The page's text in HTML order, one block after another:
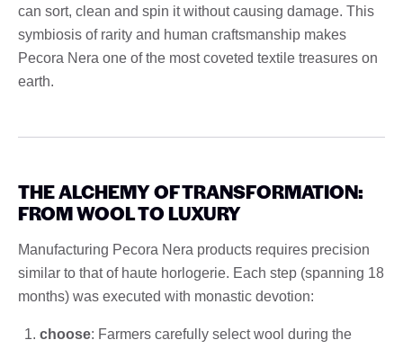
can sort, clean and spin it without causing damage. This
symbiosis of rarity and human craftsmanship makes
Pecora Nera one of the most coveted textile treasures on
earth.
THE ALCHEMY OF TRANSFORMATION:
FROM WOOL TO LUXURY
Manufacturing Pecora Nera products requires precision
similar to that of haute horlogerie. Each step (spanning 18
months) was executed with monastic devotion:
choose: Farmers carefully select wool during the